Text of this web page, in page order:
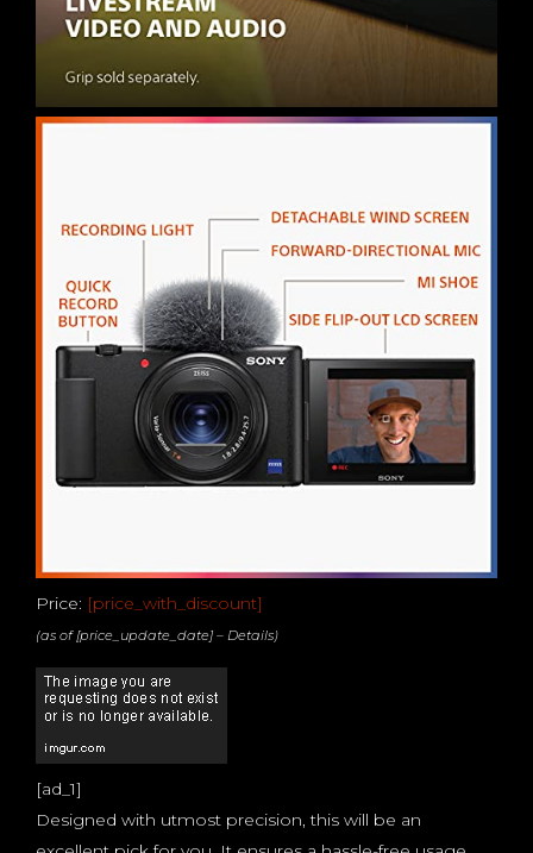
Price: [price_with_discount]
(as of [price_update_date] – Details)
[ad_1]
Designed with utmost precision, this will be an